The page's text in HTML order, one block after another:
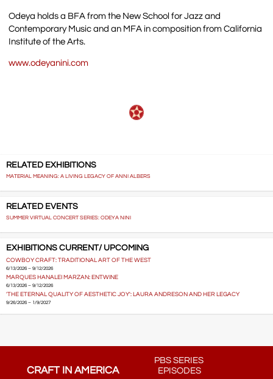
Odeya holds a BFA from the New School for Jazz and
Contemporary Music and an MFA in composition from California
Institute of the Arts.
www.odeyanini.com
RELATED EXHIBITIONS
MATERIAL MEANING: A LIVING LEGACY OF ANNI ALBERS
RELATED EVENTS
SUMMER VIRTUAL CONCERT SERIES: ODEYA NINI
EXHIBITIONS CURRENT/ UPCOMING
COWBOY CRAFT: TRADITIONAL ART OF THE WEST
6/13/2026 – 9/12/2026
MARQUES HANALEI MARZAN: ENTWINE
6/13/2026 – 9/12/2026
'THE ETERNAL QUALITY OF AESTHETIC JOY': LAURA ANDRESON AND HER LEGACY
9/26/2026 – 1/9/2027
CRAFT IN AMERICA
PBS SERIES
EPISODES